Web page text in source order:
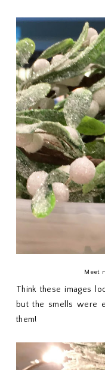
Meet
Think these images
but the smells were
them!